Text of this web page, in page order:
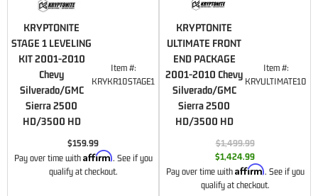
KRYPTONITE
STAGE 1 LEVELING
KIT 2001-2010
Chevy
Silverado/GMC
Sierra 2500
HD/3500 HD
Item #:
KRYKR10STAGE1
$159.99
Pay over time with Affirm. See if you
qualify at checkout.
KRYPTONITE
ULTIMATE FRONT
END PACKAGE
2001-2010 Chevy
Silverado/GMC
Sierra 2500
HD/3500 HD
Item #:
KRYULTIMATE10
$1,499.99
$1,424.99
Pay over time with Affirm. See if you
qualify at checkout.